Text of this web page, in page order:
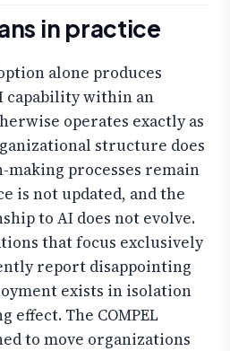
in practice
alone produces
capability within an
operates exactly as
structure does
making processes remain
is not updated, and the
to AI does not evolve.
that focus exclusively
report disappointing
exists in isolation
effect. The COMPEL
to move organizations